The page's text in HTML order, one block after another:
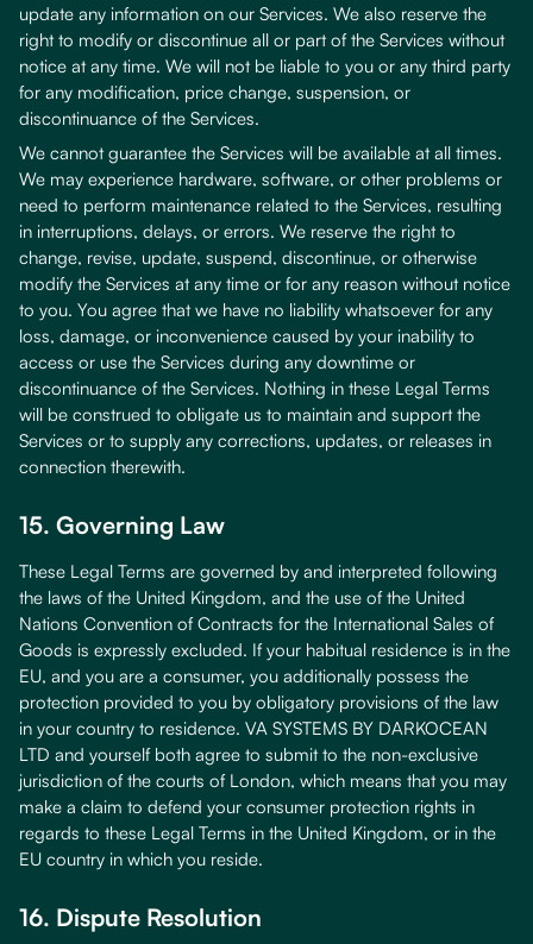
update any information on our Services. We also reserve the
right to modify or discontinue all or part of the Services without
notice at any time. We will not be liable to you or any third party
for any modification, price change, suspension, or
discontinuance of the Services.
We cannot guarantee the Services will be available at all times.
We may experience hardware, software, or other problems or
need to perform maintenance related to the Services, resulting
in interruptions, delays, or errors. We reserve the right to
change, revise, update, suspend, discontinue, or otherwise
modify the Services at any time or for any reason without notice
to you. You agree that we have no liability whatsoever for any
loss, damage, or inconvenience caused by your inability to
access or use the Services during any downtime or
discontinuance of the Services. Nothing in these Legal Terms
will be construed to obligate us to maintain and support the
Services or to supply any corrections, updates, or releases in
connection therewith.
15. Governing Law
These Legal Terms are governed by and interpreted following
the laws of the United Kingdom, and the use of the United
Nations Convention of Contracts for the International Sales of
Goods is expressly excluded. If your habitual residence is in the
EU, and you are a consumer, you additionally possess the
protection provided to you by obligatory provisions of the law
in your country to residence. VA SYSTEMS BY DARKOCEAN
LTD and yourself both agree to submit to the non-exclusive
jurisdiction of the courts of London, which means that you may
make a claim to defend your consumer protection rights in
regards to these Legal Terms in the United Kingdom, or in the
EU country in which you reside.
16. Dispute Resolution